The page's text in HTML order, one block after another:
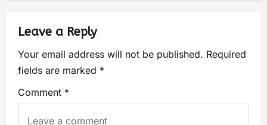
Leave a Reply
Your email address will not be published. Required
fields are marked *
Comment *